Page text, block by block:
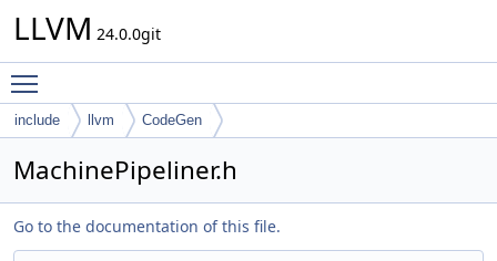
LLVM 24.0.0git
include llvm CodeGen
MachinePipeliner.h
Go to the documentation of this file.